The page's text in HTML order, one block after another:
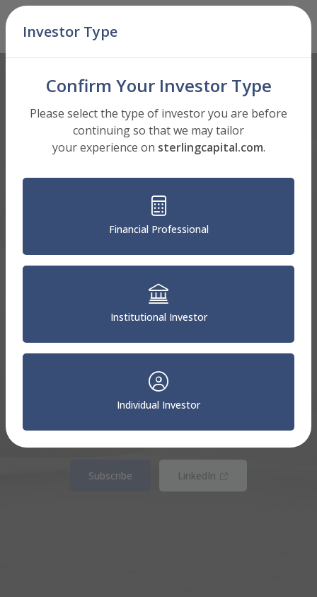
Skip Navigation
Insights
education.
Subscribe LinkedIn
Investor Type
Confirm Your Investor Type
Please select the type of investor you are before
continuing so that we may tailor
your experience on sterlingcapital.com.
Financial Professional
Institutional Investor
Individual Investor